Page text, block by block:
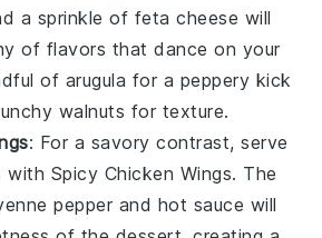
a sprinkle of feta cheese will
of flavors that dance on your
of arugula for a peppery kick
walnuts for texture.
: For a savory contrast, serve
with Spicy Chicken Wings. The
pepper and hot sauce will